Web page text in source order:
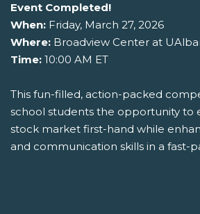
Event Completed!
When: Friday, March 27, 2026
Where: Broadview Center at
Time: 10:00 AM ET
This fun-filled, action-packed
school students the opportunity to
stock market first-hand while
and communication skills in a fast-